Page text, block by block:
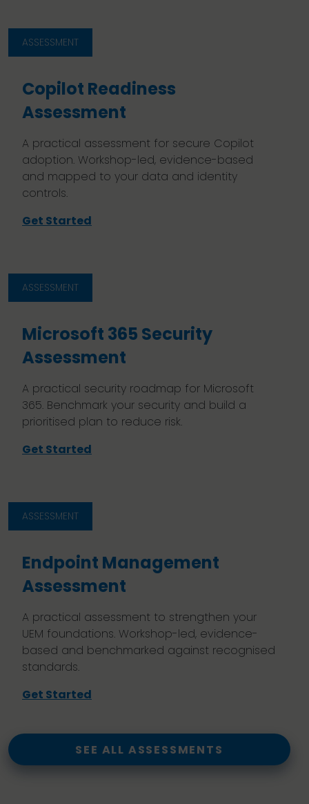
ASSESSMENT
Copilot Readiness
Assessment
A practical assessment for secure Copilot
adoption. Workshop-led, evidence-based
and mapped to your data and identity
controls.
Get Started
ASSESSMENT
Microsoft 365 Security
Assessment
A practical security roadmap for Microsoft
365. Benchmark your security and build a
prioritised plan to reduce risk.
Get Started
ASSESSMENT
Endpoint Management
Assessment
A practical assessment to strengthen your
UEM foundations. Workshop-led, evidence-
based and benchmarked against recognised
standards.
Get Started
SEE ALL ASSESSMENTS